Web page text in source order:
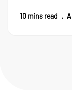
10 mins read .